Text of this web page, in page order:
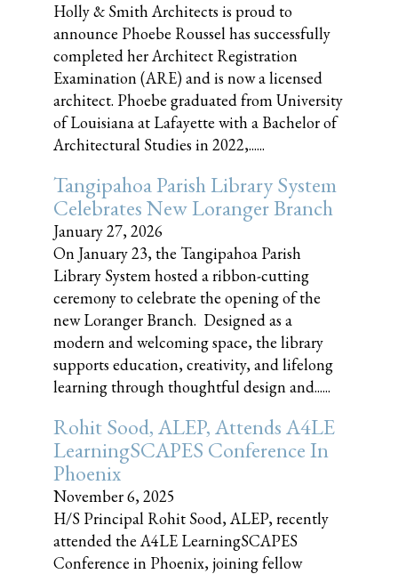
Holly & Smith Architects is proud to
announce Phoebe Roussel has successfully
completed her Architect Registration
Examination (ARE) and is now a licensed
architect. Phoebe graduated from University
of Louisiana at Lafayette with a Bachelor of
Architectural Studies in 2022,......
Tangipahoa Parish Library System
Celebrates New Loranger Branch
January 27, 2026
On January 23, the Tangipahoa Parish
Library System hosted a ribbon-cutting
ceremony to celebrate the opening of the
new Loranger Branch. Designed as a
modern and welcoming space, the library
supports education, creativity, and lifelong
learning through thoughtful design and......
Rohit Sood, ALEP, Attends A4LE
LearningSCAPES Conference In
Phoenix
November 6, 2025
H/S Principal Rohit Sood, ALEP, recently
attended the A4LE LearningSCAPES
Conference in Phoenix, joining fellow